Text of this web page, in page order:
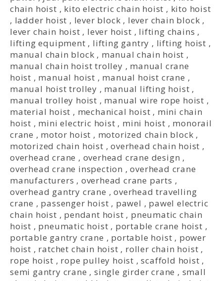
chain hoist , kito electric chain hoist , kito hoist
, ladder hoist , lever block , lever chain block ,
lever chain hoist , lever hoist , lifting chains ,
lifting equipment , lifting gantry , lifting hoist ,
manual chain block , manual chain hoist ,
manual chain hoist trolley , manual crane
hoist , manual hoist , manual hoist crane ,
manual hoist trolley , manual lifting hoist ,
manual trolley hoist , manual wire rope hoist ,
material hoist , mechanical hoist , mini chain
hoist , mini electric hoist , mini hoist , monorail
crane , motor hoist , motorized chain block ,
motorized chain hoist ,overhead chain hoist ,
overhead crane , overhead crane design ,
overhead crane inspection ,overhead crane
manufacturers , overhead crane parts ,
overhead gantry crane ,overhead travelling
crane , passenger hoist , pawel , pawel electric
chain hoist , pendant hoist , pneumatic chain
hoist , pneumatic hoist , portable crane hoist ,
portable gantry crane , portable hoist , power
hoist , ratchet chain hoist , roller chain hoist ,
rope hoist , rope pulley hoist ,scaffold hoist ,
semi gantry crane ,single girder crane , small